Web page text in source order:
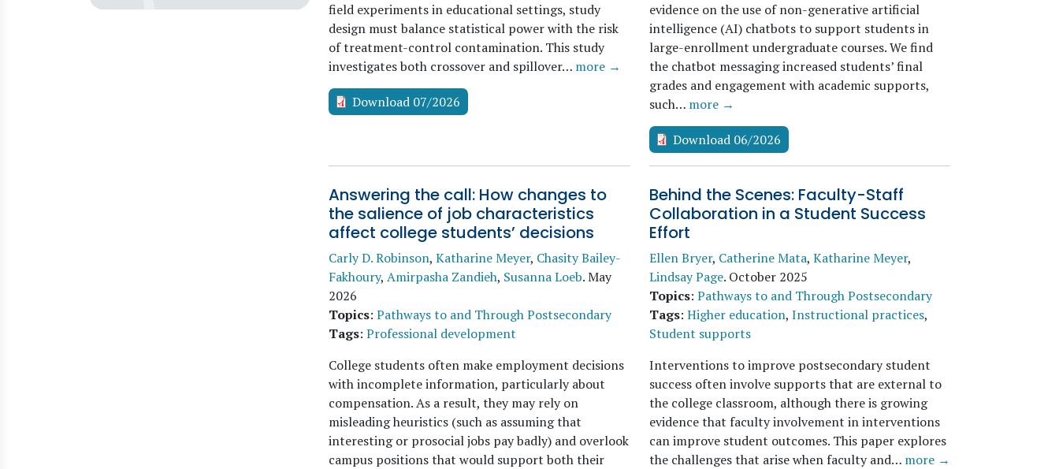
field experiments in educational settings, study
design must balance statistical power with the risk
of treatment-control contamination. This study
investigates both crossover and spillover… more →
Download 07/2026
evidence on the use of non-generative artificial
intelligence (AI) chatbots to support students in
large-enrollment undergraduate courses. We find
the chatbot messaging increased students’ final
grades and engagement with academic supports,
such… more →
Download 06/2026
Answering the call: How changes to
the salience of job characteristics
affect college students’ decisions
Carly D. Robinson, Katharine Meyer, Chasity Bailey-
Fakhoury, Amirpasha Zandieh, Susanna Loeb.May
2026
Topics: Pathways to and Through Postsecondary
Tags: Professional development
College students often make employment decisions
with incomplete information, particularly about
compensation. As a result, they may rely on
misleading heuristics (such as assuming that
interesting or prosocial jobs pay badly) and overlook
campus positions that would support both their
Behind the Scenes: Faculty-Staff
Collaboration in a Student Success
Effort
Ellen Bryer, Catherine Mata, Katharine Meyer,
Lindsay Page. October 2025
Topics: Pathways to and Through Postsecondary
Tags: Higher education, Instructional practices,
Student supports
Interventions to improve postsecondary student
success often involve supports that are external to
the college classroom, although there is growing
evidence that faculty involvement in interventions
can improve student outcomes. This paper explores
the challenges that arise when faculty and… more →